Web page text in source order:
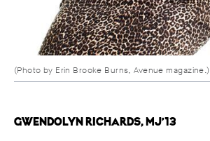
(Photo by Erin Brooke Burns, Avenue magazine.)
GWENDOLYN RICHARDS, MJ’13